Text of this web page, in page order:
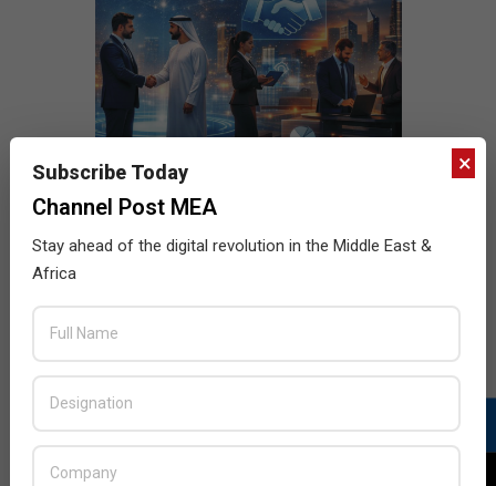
×
Subscribe Today
Channel Post MEA
Stay ahead of the digital revolution in the Middle East &
Africa